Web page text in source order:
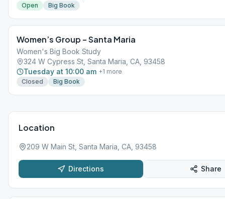
Open Big Book
Women’s Group – Santa Maria
Women's Big Book Study
324 W Cypress St, Santa Maria, CA, 93458
Tuesday at 10:00 am +1 more
Closed
Big Book
Location
209 W Main St, Santa Maria, CA, 93458
Directions Share